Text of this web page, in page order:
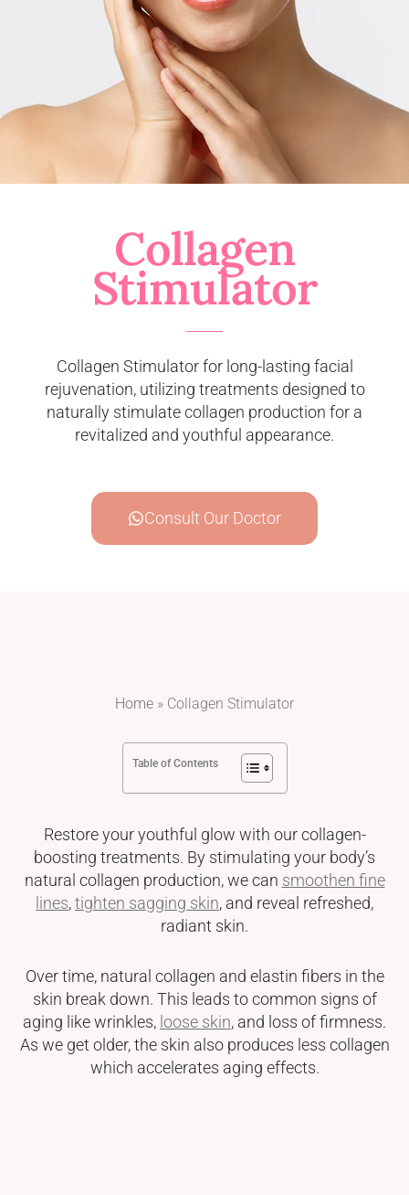
Collagen
Stimulator
Collagen Stimulator for long-lasting facial
rejuvenation, utilizing treatments designed to
naturally stimulate collagen production for a
revitalized and youthful appearance.
Consult Our Doctor
Home » Collagen Stimulator
Table of Contents
Restore your youthful glow with our collagen-
boosting treatments. By stimulating your body’s
natural collagen production, we can smoothen fine
lines,tighten sagging skin, and reveal refreshed,
radiant skin.
Over time, natural collagen and elastin fibers in the
skin break down. This leads to common signs of
aging like wrinkles, loose skin, and loss of firmness.
As we get older, the skin also produces less collagen
which accelerates aging effects.